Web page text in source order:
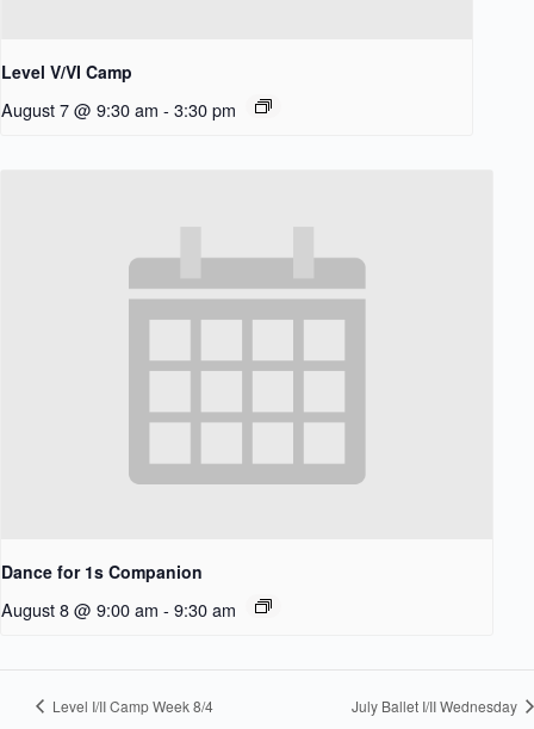
Level V/VI Camp
August 7 @ 9:30 am - 3:30 pm
Dance for 1s Companion
August 8 @ 9:00 am - 9:30 am
Level I/II Camp Week 8/4 July Ballet I/II Wednesday